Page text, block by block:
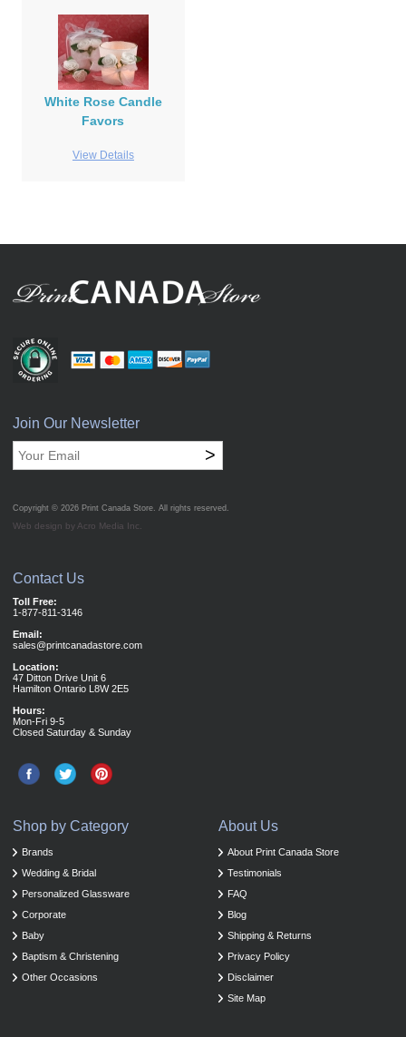
White Rose Candle
Favors
View Details
Join Our Newsletter
>
Copyright © 2026 Print Canada Store. All rights reserved.
Web design by Acro Media Inc.
Contact Us
Toll Free:
1-877-811-3146
Email:
sales@printcanadastore.com
Location:
47 Ditton Drive Unit 6
Hamilton Ontario L8W 2E5
Hours:
Mon-Fri 9-5
Closed Saturday & Sunday
About Us
About Print Canada Store
Testimonials
FAQ
Blog
Shipping & Returns
Privacy Policy
Disclaimer
Site Map
Shop by Category
Brands
Wedding & Bridal
Personalized Glassware
Corporate
Baby
Baptism & Christening
Other Occasions